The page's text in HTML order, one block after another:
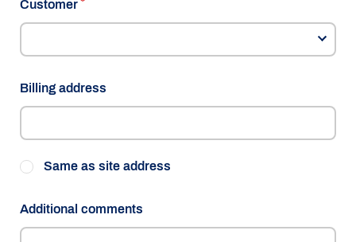
Customer
Billing address
Same as site address
Additional comments